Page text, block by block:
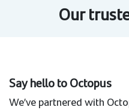
Our
Say hello to Octopus
We’ve partnered with